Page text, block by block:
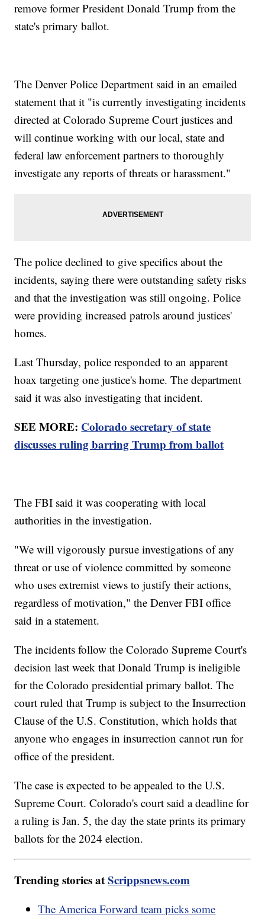
remove former President Donald Trump from the
state's primary ballot.
The Denver Police Department said in an emailed
statement that it "is currently investigating incidents
directed at Colorado Supreme Court justices and
will continue working with our local, state and
federal law enforcement partners to thoroughly
investigate any reports of threats or harassment."
The police declined to give specifics about the
incidents, saying there were outstanding safety risks
and that the investigation was still ongoing. Police
were providing increased patrols around justices'
homes.
Last Thursday, police responded to an apparent
hoax targeting one justice's home. The department
said it was also investigating that incident.
SEE MORE: Colorado secretary of state
discusses ruling barring Trump from ballot
The FBI said it was cooperating with local
authorities in the investigation.
"We will vigorously pursue investigations of any
threat or use of violence committed by someone
who uses extremist views to justify their actions,
regardless of motivation," the Denver FBI office
said in a statement.
The incidents follow the Colorado Supreme Court's
decision last week that Donald Trump is ineligible
for the Colorado presidential primary ballot. The
court ruled that Trump is subject to the Insurrection
Clause of the U.S. Constitution, which holds that
anyone who engages in insurrection cannot run for
office of the president.
The case is expected to be appealed to the U.S.
Supreme Court. Colorado's court said a deadline for
a ruling is Jan. 5, the day the state prints its primary
ballots for the 2024 election.
Trending stories atScrippsnews.com
The America Forward team picks some